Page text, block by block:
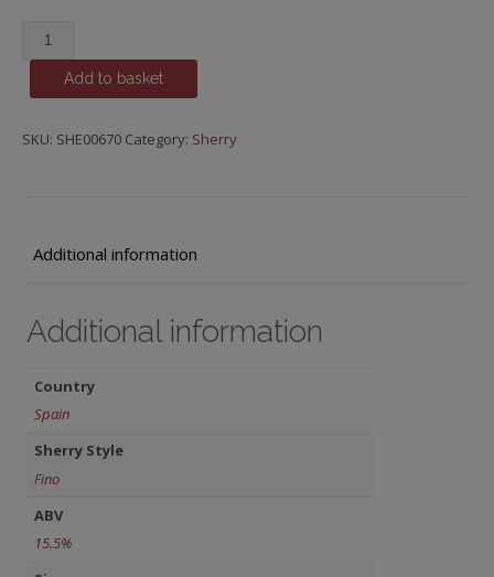
Puerto
Fino,
Emilio
Add to basket
SKU: SHE00670 Category: Sherry
Additional information
Additional information
Country
Spain
Sherry Style
Fino
ABV
15.5%